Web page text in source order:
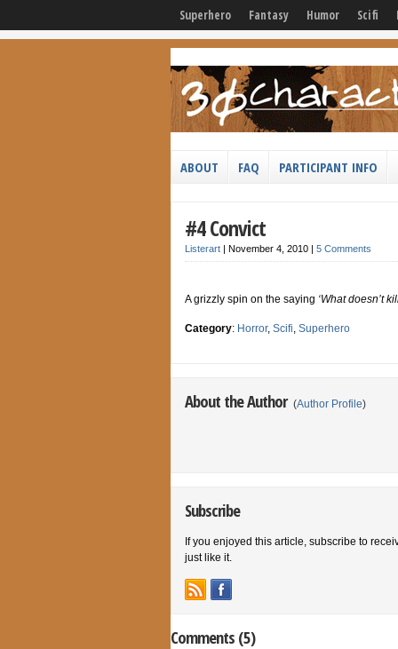
Superhero Fantasy Humor Scifi
ABOUT FAQ PARTICIPANT INFO
#4 Convict
Listerart | November 4, 2010 | 5 Comments
A grizzly spin on the saying ‘What doesn’t
Category: Horror, Scifi, Superhero
About the Author (Author Profile)
Subscribe
If you enjoyed this article, subscribe to
just like it.
Comments (5)